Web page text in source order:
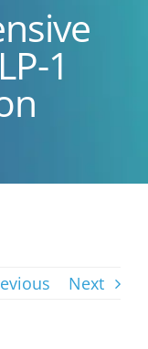
1
Next